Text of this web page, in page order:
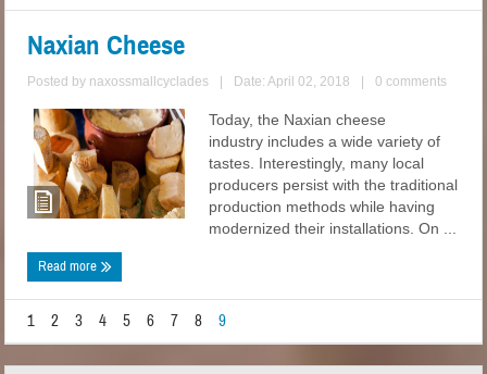
Naxian Cheese
Posted by naxossmallcyclades Date: April 02, 2018 0 comments
Today, the Naxian cheese
industry includes a wide variety of
tastes. Interestingly, many local
producers persist with the traditional
production methods while having
modernized their installations. On ...
Read more
1 2 3 4 5 6 7 8 9